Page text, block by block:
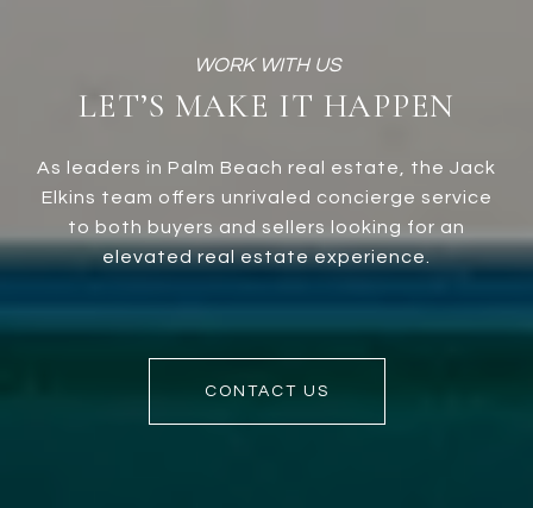
LET’S MAKE IT HAPPEN
As leaders in Palm Beach real estate, the Jack
Elkins team offers unrivaled concierge service
to both buyers and sellers looking for an
elevated real estate experience.
CONTACT US